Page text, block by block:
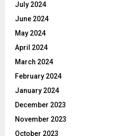
July 2024
June 2024
May 2024
April 2024
March 2024
February 2024
January 2024
December 2023
November 2023
October 2023